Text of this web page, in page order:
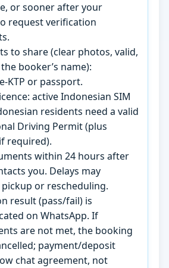
or sooner after your
request verification
to share (clear photos, valid,
booker’s name):
KTP or passport.
active Indonesian SIM
residents need a valid
Driving Permit (plus
required).
within 24 hours after
you. Delays may
or rescheduling.
result (pass/fail) is
on WhatsApp. If
are not met, the booking
payment/deposit
chat agreement, not